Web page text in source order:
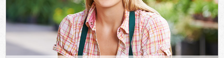
DEALS
FAQ
CONTACT